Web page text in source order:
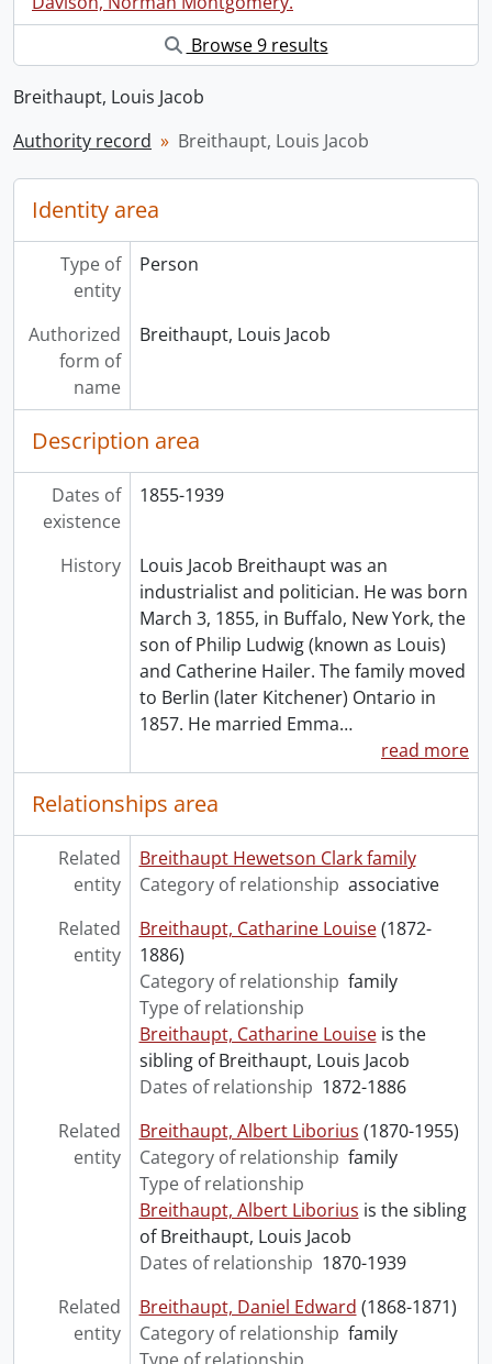
Browse 9 results
Breithaupt, Louis Jacob
Authority record
Breithaupt, Louis Jacob
Identity area
Type of
entity
Person
Authorized
form of
name
Breithaupt, Louis Jacob
Description area
Dates of
existence
1855-1939
History
Louis Jacob Breithaupt was an
industrialist and politician. He was born
March 3, 1855, in Buffalo, New York, the
son of Philip Ludwig (known as Louis)
and Catherine Hailer. The family moved
to Berlin (later Kitchener) Ontario in
1857. He married Emma…
read more
Relationships area
Related
entity
Breithaupt Hewetson Clark family
Category of relationship associative
Related
entity
Breithaupt, Catharine Louise (1872-
1886)
Category of relationship family
Type of relationship
Breithaupt, Catharine Louiseis the
sibling of Breithaupt, Louis Jacob
Dates of relationship 1872-1886
Related
entity
Breithaupt, Albert Liborius (1870-1955)
Category of relationship family
Type of relationship
Breithaupt, Albert Liborius is the sibling
of Breithaupt, Louis Jacob
Dates of relationship 1870-1939
Related
entity
Breithaupt, Daniel Edward (1868-1871)
Category of relationship family